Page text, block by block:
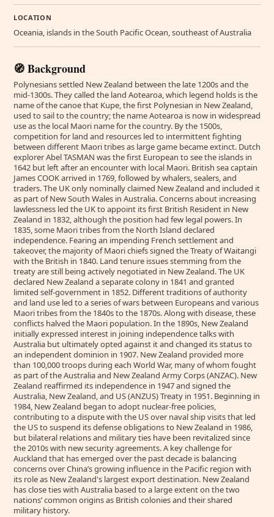
LOCATION
Oceania, islands in the South Pacific Ocean, southeast of Australia
🧭 Background
Polynesians settled New Zealand between the late 1200s and the
mid-1300s. They called the land Aotearoa, which legend holds is the
name of the canoe that Kupe, the first Polynesian in New Zealand,
used to sail to the country; the name Aotearoa is now in widespread
use as the local Maori name for the country. By the 1500s,
competition for land and resources led to intermittent fighting
between different Maori tribes as large game became extinct. Dutch
explorer Abel TASMAN was the first European to see the islands in
1642 but left after an encounter with local Maori. British sea captain
James COOK arrived in 1769, followed by whalers, sealers, and
traders. The UK only nominally claimed New Zealand and included it
as part of New South Wales in Australia. Concerns about increasing
lawlessness led the UK to appoint its first British Resident in New
Zealand in 1832, although the position had few legal powers. In
1835, some Maori tribes from the North Island declared
independence. Fearing an impending French settlement and
takeover, the majority of Maori chiefs signed the Treaty of Waitangi
with the British in 1840. Land tenure issues stemming from the
treaty are still being actively negotiated in New Zealand. The UK
declared New Zealand a separate colony in 1841 and granted
limited self-government in 1852. Different traditions of authority
and land use led to a series of wars between Europeans and various
Maori tribes from the 1840s to the 1870s. Along with disease, these
conflicts halved the Maori population. In the 1890s, New Zealand
initially expressed interest in joining independence talks with
Australia but ultimately opted against it and changed its status to
an independent dominion in 1907. New Zealand provided more
than 100,000 troops during each World War, many of whom fought
as part of the Australia and New Zealand Army Corps (ANZAC). New
Zealand reaffirmed its independence in 1947 and signed the
Australia, New Zealand, and US (ANZUS) Treaty in 1951. Beginning in
1984, New Zealand began to adopt nuclear-free policies,
contributing to a dispute with the US over naval ship visits that led
the US to suspend its defense obligations to New Zealand in 1986,
but bilateral relations and military ties have been revitalized since
the 2010s with new security agreements. A key challenge for
Auckland that has emerged over the past decade is balancing
concerns over China’s growing influence in the Pacific region with
its role as New Zealand's largest export destination. New Zealand
has close ties with Australia based to a large extent on the two
nations’ common origins as British colonies and their shared
military history.